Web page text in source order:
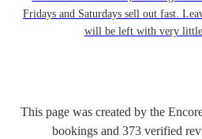
Fridays and Saturdays sell out fast.
will be left with very
This page was created by the
bookings and 373 verified